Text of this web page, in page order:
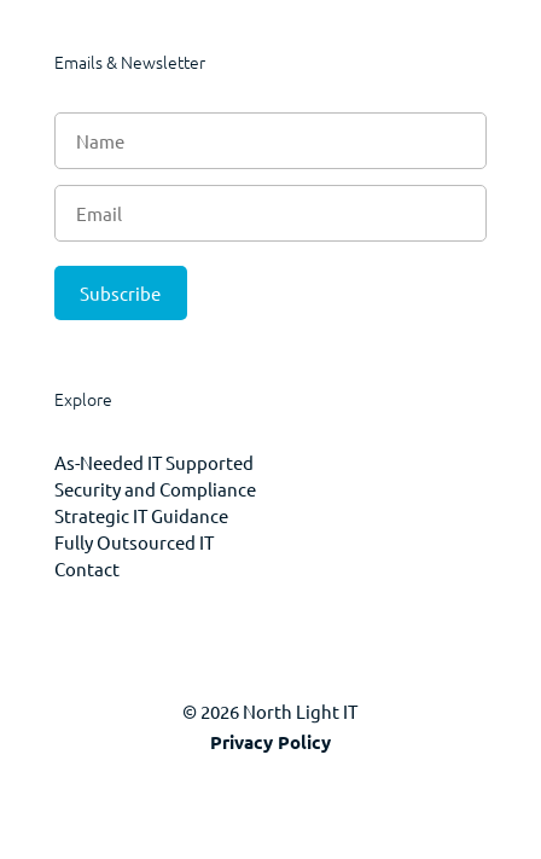
Emails & Newsletter
Explore
As-Needed IT Supported
Security and Compliance
Strategic IT Guidance
Fully Outsourced IT
Contact
© 2026 North Light IT
Privacy Policy